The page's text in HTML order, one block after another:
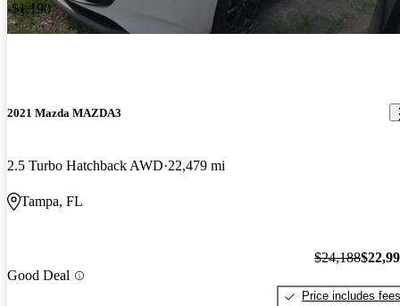
-$1,190
2021 Mazda MAZDA3
2.5 Turbo Hatchback AWD 22,479 mi
Tampa, FL
Good Deal
$24,188
Price includes fees